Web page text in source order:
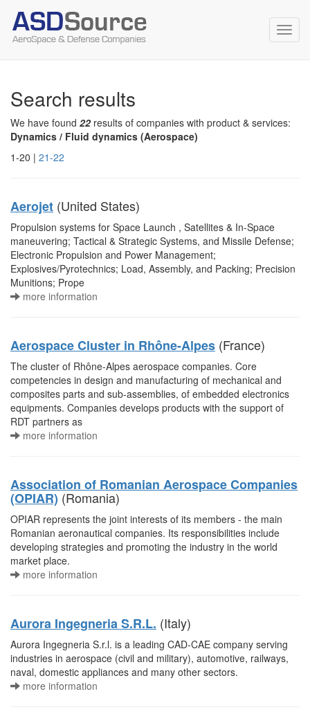
Search results
We have found 22results of companies with product & services:
Dynamics / Fluid dynamics (Aerospace)
1-20 | 21-22
Aerojet (United States)
Propulsion systems for Space Launch , Satellites & In-Space
maneuvering; Tactical & Strategic Systems, and Missile Defense;
Electronic Propulsion and Power Management;
Explosives/Pyrotechnics; Load, Assembly, and Packing; Precision
Munitions; Prope
more information
Aerospace Cluster in Rhône-Alpes (France)
The cluster of Rhône-Alpes aerospace companies. Core
competencies in design and manufacturing of mechanical and
composites parts and sub-assemblies, of embedded electronics
equipments. Companies develops products with the support of
RDT partners as
more information
Association of Romanian Aerospace Companies
(OPIAR) (Romania)
OPIAR represents the joint interests of its members - the main
Romanian aeronautical companies. Its responsibilities include
developing strategies and promoting the industry in the world
market place.
more information
Aurora Ingegneria S.R.L. (Italy)
Aurora Ingegneria S.r.l. is a leading CAD-CAE company serving
industries in aerospace (civil and military), automotive, railways,
naval, domestic appliances and many other sectors.
more information